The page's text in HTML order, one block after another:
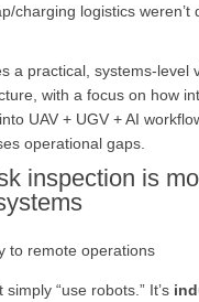
charging logistics weren’t
a practical, systems-level
with a focus on how
UAV + UGV + AI
operational gaps.
inspection is
to remote operations
simply “use robots.” It’s